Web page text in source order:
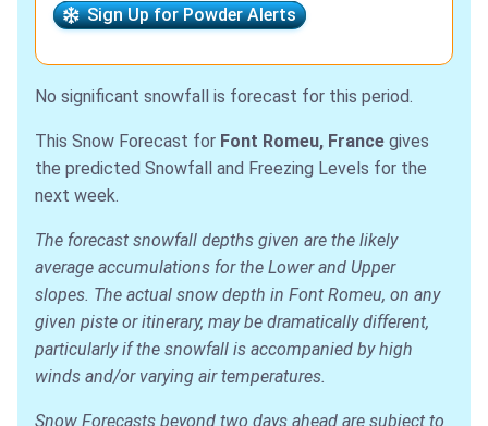
Sign Up for Powder Alerts
No significant snowfall is forecast for this period.
This Snow Forecast for Font Romeu, France gives
the predicted Snowfall and Freezing Levels for the
next week.
The forecast snowfall depths given are the likely
average accumulations for the Lower and Upper
slopes. The actual snow depth in Font Romeu, on any
given piste or itinerary, may be dramatically different,
particularly if the snowfall is accompanied by high
winds and/or varying air temperatures.
Snow Forecasts beyond two days ahead are subject to